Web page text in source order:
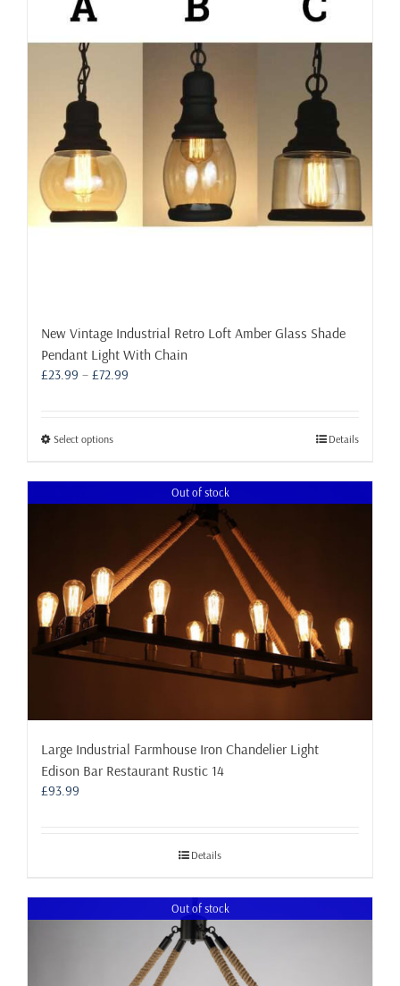
product
page
New Vintage Industrial Retro Loft Amber Glass Shade
Pendant Light With Chain
£23.99 – £72.99
Select optionsThis
has
options
may
be
chosen
on
the
product
Details
Out of stock
Large Industrial Farmhouse Iron Chandelier Light
Edison Bar Restaurant Rustic 14
£93.99
Details
Out of stock